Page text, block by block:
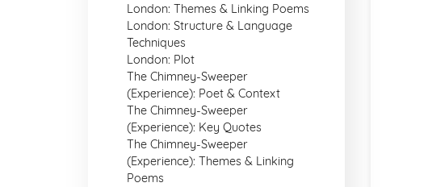
London: Themes & Linking Poems
London: Structure & Language
Techniques
London: Plot
The Chimney-Sweeper
(Experience): Poet & Context
The Chimney-Sweeper
(Experience): Key Quotes
The Chimney-Sweeper
(Experience): Themes & Linking
Poems